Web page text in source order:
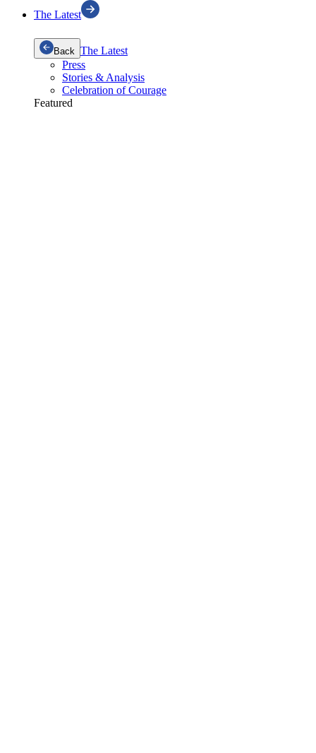
The Latest
Back The Latest
Press
Stories & Analysis
Celebration of Courage
Featured